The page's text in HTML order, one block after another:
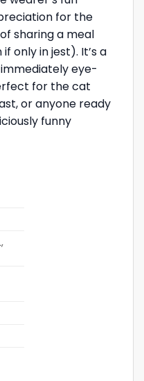
for the
sharing a meal
only in jest). It’s a
eye-
for the cat
or anyone ready
funny